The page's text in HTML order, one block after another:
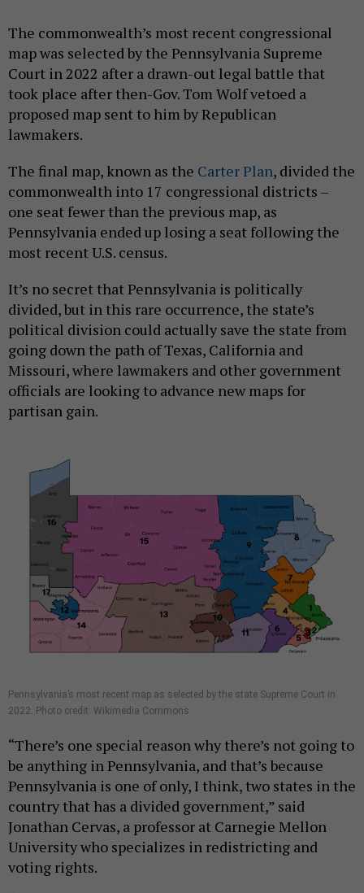
The commonwealth’s most recent congressional
map was selected by the Pennsylvania Supreme
Court in 2022 after a drawn-out legal battle that
took place after then-Gov. Tom Wolf vetoed a
proposed map sent to him by Republican
lawmakers.
The final map, known as the Carter Plan, divided the
commonwealth into 17 congressional districts –
one seat fewer than the previous map, as
Pennsylvania ended up losing a seat following the
most recent U.S. census.
It’s no secret that Pennsylvania is politically
divided, but in this rare occurrence, the state’s
political division could actually save the state from
going down the path of Texas, California and
Missouri, where lawmakers and other government
officials are looking to advance new maps for
partisan gain.
Pennsylvania’s most recent map as selected by the state Supreme Court in
2022. Photo credit: Wikimedia Commons
“There’s one special reason why there’s not going to
be anything in Pennsylvania, and that’s because
Pennsylvania is one of only, I think, two states in the
country that has a divided government,” said
Jonathan Cervas, a professor at Carnegie Mellon
University who specializes in redistricting and
voting rights.